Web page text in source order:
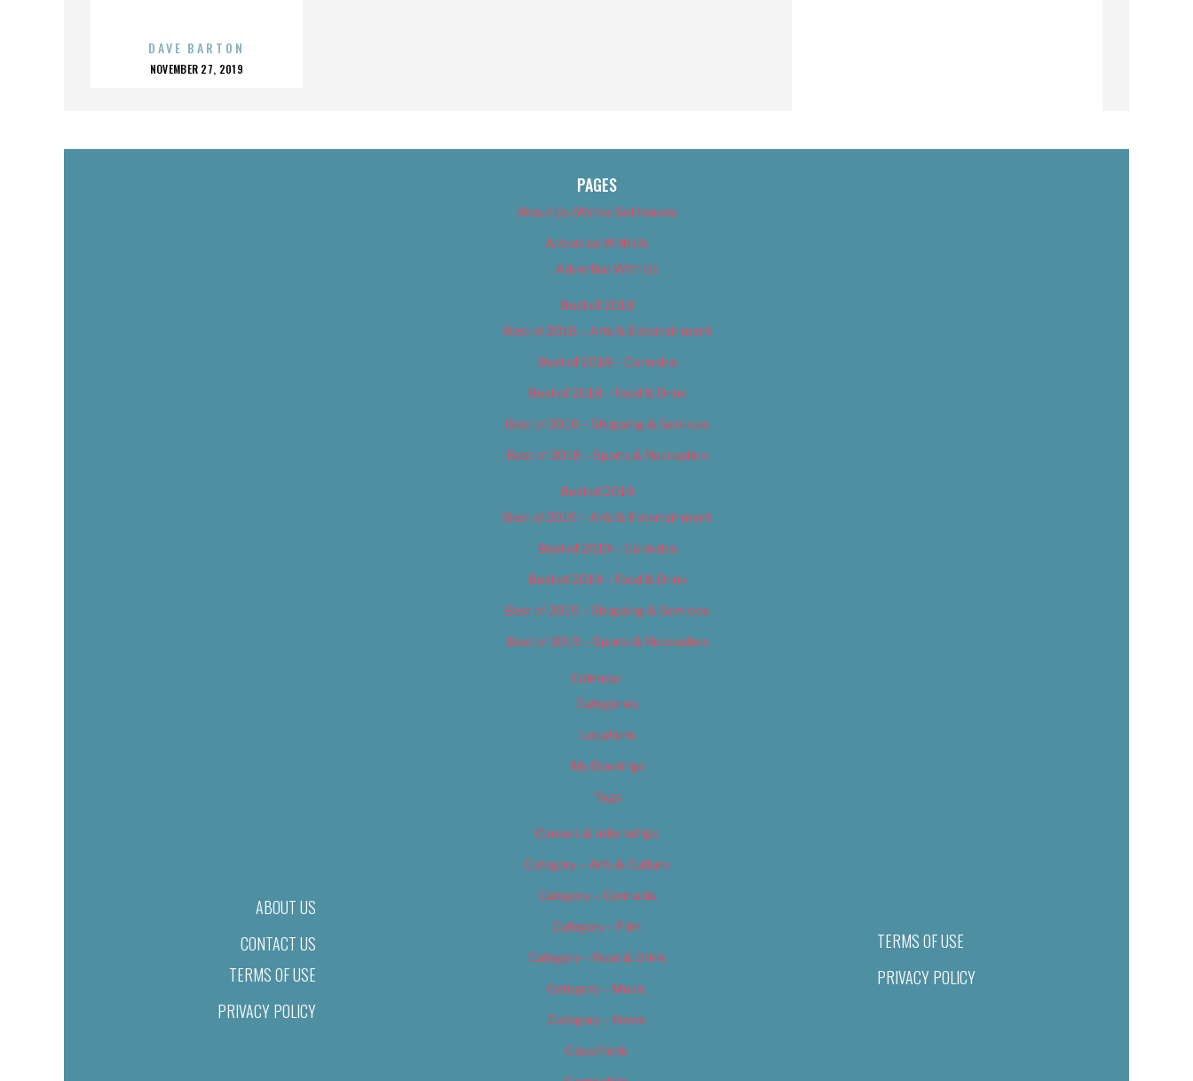
DAVE BARTON
POSTED
NOVEMBER 27, 2019
ABOUT US
CONTACT US
TERMS OF USE
PRIVACY POLICY
PAGES
About Us (We’ve Got Issues)
Advertise With Us
Advertise With Us
Best of 2018
Best of 2018 – Arts & Entertainment
Best of 2018 – Cannabis
Best of 2018 – Food & Drink
Best of 2018 – Shopping & Services
Best of 2018 – Sports & Recreation
Best of 2019
Best of 2019 – Arts & Entertainment
Best of 2019 – Cannabis
Best of 2019 – Food & Drink
Best of 2019 – Shopping & Services
Best of 2019 – Sports & Recreation
Calendar
Categories
Locations
My Bookings
Tags
Careers & Internships
Category – Arts & Culture
Category – Cannabis
Category – Film
Category – Food & Drink
Category – Music
Category – News
Classifieds
TERMS OF USE
PRIVACY POLICY